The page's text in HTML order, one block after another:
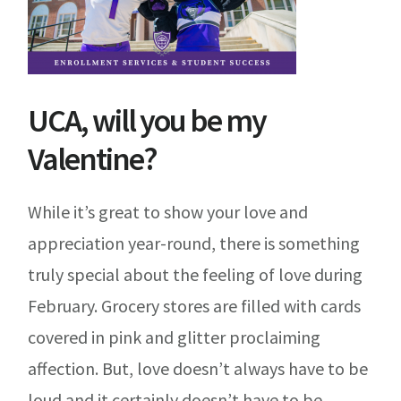
UCA, will you be my
Valentine?
While it’s great to show your love and
appreciation year-round, there is something
truly special about the feeling of love during
February. Grocery stores are filled with cards
covered in pink and glitter proclaiming
affection. But, love doesn’t always have to be